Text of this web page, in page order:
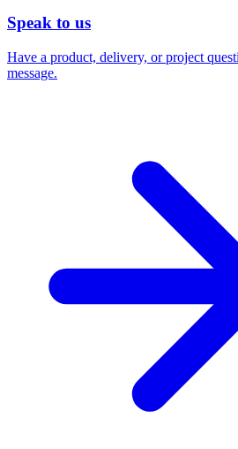
Speak to us
Have a product, delivery, or project
message.